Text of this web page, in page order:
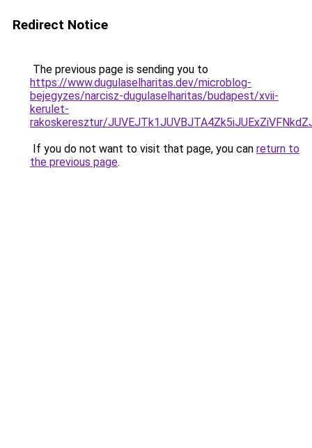
Redirect Notice
The previous page is sending you to
https://www.dugulaselharitas.dev/microblog-
bejegyzes/narcisz-dugulaselharitas/budapest/xvii-
kerulet-
rakoskeresztur/
If you do not want to visit that page, you can return to
the previous page.